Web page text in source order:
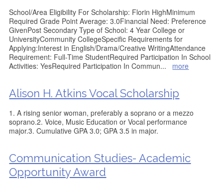
School/Area Eligibility For Scholarship: Florin HighMinimum
Required Grade Point Average: 3.0Financial Need: Preference
GivenPost Secondary Type of School: 4 Year College or
UniversityCommunity CollegeSpecific Requirements for
Applying:Interest in English/Drama/Creative WritingAttendance
Requirement: Full-Time StudentRequired Participation In School
Activities: YesRequired Participation In Commun... more
Alison H. Atkins Vocal Scholarship
1. A rising senior woman, preferably a soprano or a mezzo
soprano.2. Voice, Music Education or Vocal performance
major.3. Cumulative GPA 3.0; GPA 3.5 in major.
Communication Studies- Academic
Opportunity Award